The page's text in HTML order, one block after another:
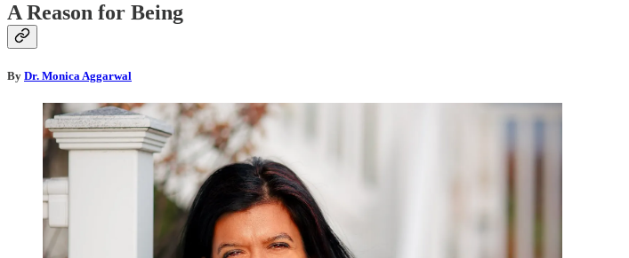
A Reason for Being
By Dr. Monica Aggarwal